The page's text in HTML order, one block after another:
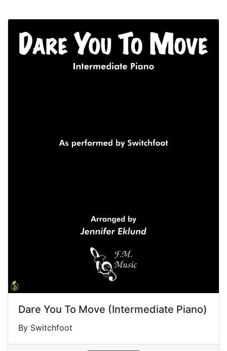
Dare You To Move (Intermediate Piano)
By Switchfoot